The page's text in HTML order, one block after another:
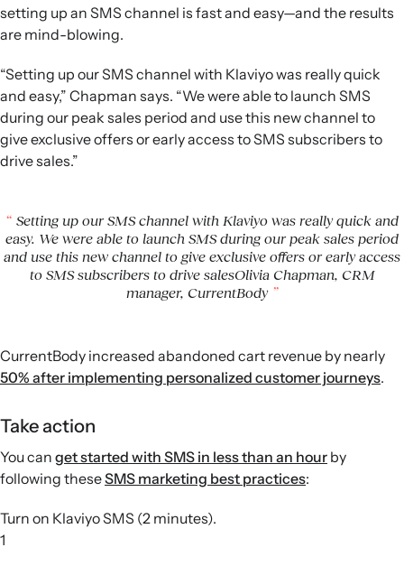
setting up an SMS channel is fast and easy—and the results
are mind-blowing.
“Setting up our SMS channel with Klaviyo was really quick
and easy,” Chapman says. “We were able to launch SMS
during our peak sales period and use this new channel to
give exclusive offers or early access to SMS subscribers to
drive sales.”
Setting up our SMS channel with Klaviyo was really quick and
easy. We were able to launch SMS during our peak sales period
and use this new channel to give exclusive offers or early access
to SMS subscribers to drive salesOlivia Chapman, CRM
manager, CurrentBody
CurrentBody increased abandoned cart revenue by nearly
50% after implementing personalized customer journeys.
Take action
You can get started with SMS in less than an hour by
following theseSMS marketing best practices:
Turn on Klaviyo SMS (2 minutes).
1